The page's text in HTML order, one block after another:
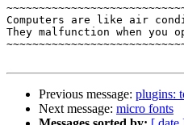
Computers are like air
They malfunction when you
Previous message: plugins:
Next message: micro fonts